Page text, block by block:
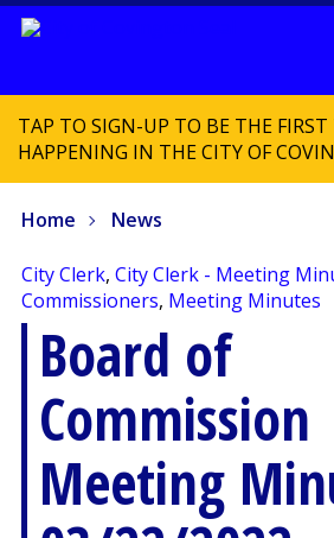
TAP TO SIGN-UP TO BE THE
HAPPENING IN THE CITY OF
Home News
City Clerk, City Clerk - Meeting
Commissioners, Meeting Minutes
Board of
Commission
Meeting